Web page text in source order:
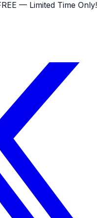
— Limited Time Only!